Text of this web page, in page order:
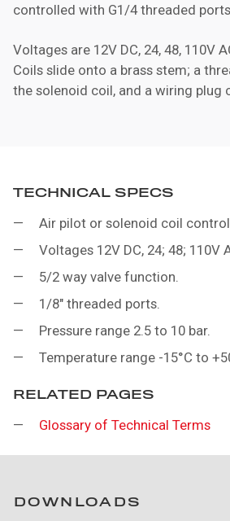
controlled with G1/4 threaded ports.
Voltages are 12V DC, 24, 48, 110V
Coils slide onto a brass stem; a
the solenoid coil, and a wiring plug
TECHNICAL SPECS
Air pilot or solenoid coil control.
Voltages 12V DC, 24; 48; 110V
5/2 way valve function.
1/8" threaded ports.
Pressure range 2.5 to 10 bar.
Temperature range -15°C to
RELATED PAGES
Glossary of Technical Terms
DOWNLOADS